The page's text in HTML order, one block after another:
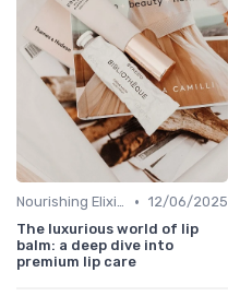
Nourishing Elixirs • 12/06/2025
The luxurious world of lip
balm: a deep dive into
premium lip care